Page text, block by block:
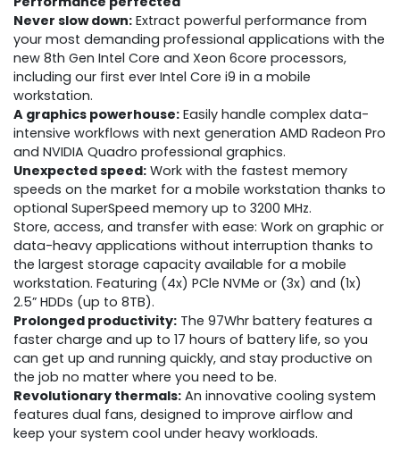
Never slow down: Extract powerful performance from
your most demanding professional applications with the
new 8th Gen Intel Core and Xeon 6core processors,
including our first ever Intel Core i9 in a mobile
workstation.
A graphics powerhouse: Easily handle complex data-
intensive workflows with next generation AMD Radeon Pro
and NVIDIA Quadro professional graphics.
Unexpected speed: Work with the fastest memory
speeds on the market for a mobile workstation thanks to
optional SuperSpeed memory up to 3200 MHz.
Store, access, and transfer with ease: Work on graphic or
data-heavy applications without interruption thanks to
the largest storage capacity available for a mobile
workstation. Featuring (4x) PCle NVMe or (3x) and (1x)
2.5” HDDs (up to 8TB).
Prolonged productivity: The 97Whr battery features a
faster charge and up to 17 hours of battery life, so you
can get up and running quickly, and stay productive on
the job no matter where you need to be.
Revolutionary thermals: An innovative cooling system
features dual fans, designed to improve airflow and
keep your system cool under heavy workloads.